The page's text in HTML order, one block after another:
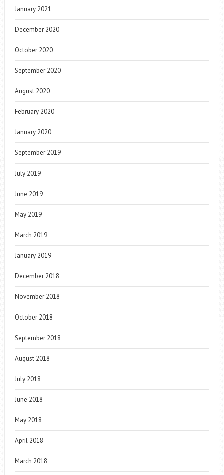
January 2021
December 2020
October 2020
September 2020
August 2020
February 2020
January 2020
September 2019
July 2019
June 2019
May 2019
March 2019
January 2019
December 2018
November 2018
October 2018
September 2018
August 2018
July 2018
June 2018
May 2018
April 2018
March 2018